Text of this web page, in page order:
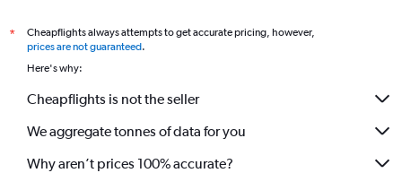
*
Cheapflights always attempts to get accurate pricing, however,
prices are not guaranteed.
Here's why:
Cheapflights is not the seller
We aggregate tonnes of data for you
Why aren’t prices 100% accurate?